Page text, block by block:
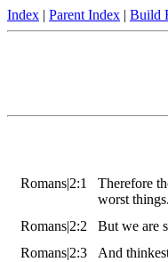
Index | Parent Index | Build
Romans|2:1
Therefore
worst things.
Romans|2:2
But we are
Romans|2:3
And